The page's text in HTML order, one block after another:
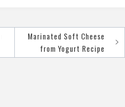
Marinated Soft Cheese
from Yogurt Recipe